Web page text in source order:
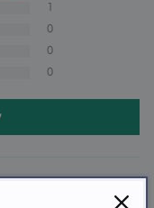
1
0
0
0